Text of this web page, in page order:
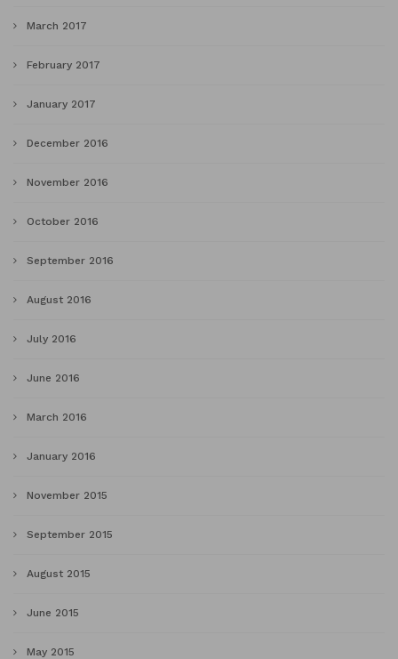
March 2017
February 2017
January 2017
December 2016
November 2016
October 2016
September 2016
August 2016
July 2016
June 2016
March 2016
January 2016
November 2015
September 2015
August 2015
June 2015
May 2015